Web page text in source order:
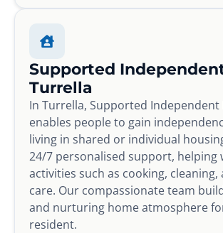
Supported
Turrella
In Turrella, Supported Independent
enables people to gain
living in shared or individual
24/7 personalised support, helping
activities such as cooking, cleaning,
care. Our compassionate team
and nurturing home atmosphere
resident.